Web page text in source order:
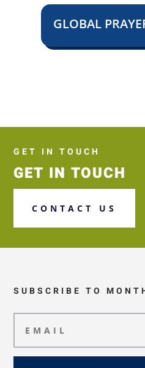
GLOBAL
GET IN TOUCH
GET IN TOUCH
CONTACT US
SUBSCRIBE TO